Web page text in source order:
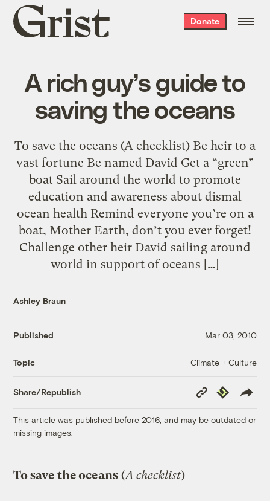
Grist
home
Donate
A rich guy’s guide to
saving the oceans
To save the oceans (A checklist) Be heir to a
vast fortune Be named David Get a “green”
boat Sail around the world to promote
education and awareness about dismal
ocean health Remind everyone you’re on a
boat, Mother Earth, don’t you ever forget!
Challenge other heir David sailing around
world in support of oceans […]
Ashley Braun
Published Mar 03, 2010
Topic Climate + Culture
Share/Republish
Copy
Link
Republish
This article was published before 2016, and may be outdated or
missing images.
To save the oceans (A checklist)